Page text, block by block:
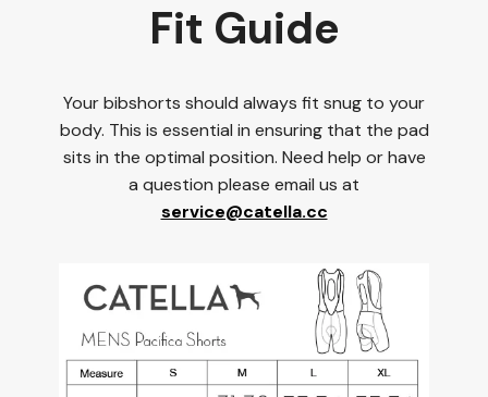
Fit Guide
Your bibshorts should always fit snug to your
body. This is essential in ensuring that the pad
sits in the optimal position. Need help or have
a question please email us at
service@catella.cc